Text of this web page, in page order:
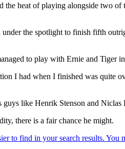
heat of playing alongside two
the spotlight to finish fifth
to play with Ernie and Tiger
I had when I finished was
like Henrik Stenson and
there is a fair chance he might.